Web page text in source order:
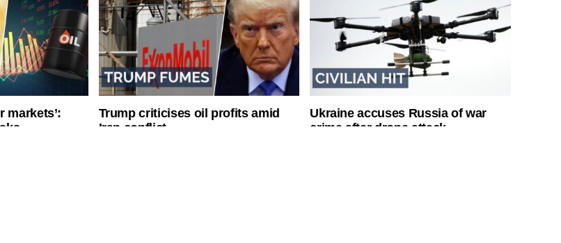
markets’:
Trump criticises oil profits amid
Iran conflict
Ukraine accuses Russia of war
crime after drone attack